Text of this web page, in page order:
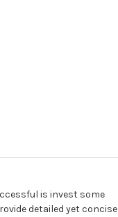
is invest some
detailed yet concise